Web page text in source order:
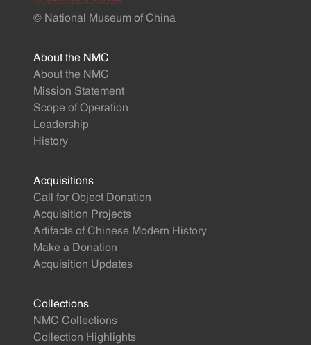
© National Museum of China
About the NMC
About the NMC
Mission Statement
Scope of Operation
Leadership
History
Acquisitions
Call for Object Donation
Acquisition Projects
Artifacts of Chinese Modern History
Make a Donation
Acquisition Updates
Collections
NMC Collections
Collection Highlights